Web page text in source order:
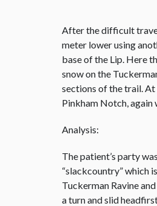
After the difficult
meter lower using
base of the Lip. Here
snow on the
sections of the trail.
Pinkham Notch, again
Analysis:
The patient’s party
“slackcountry” which
Tuckerman Ravine
a turn and slid